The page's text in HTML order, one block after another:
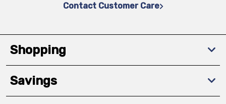
Contact Customer Care
Shopping
Savings